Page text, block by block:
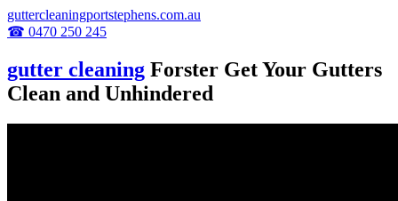
guttercleaningportstephens.com.au
☎ 0470 250 245
gutter cleaning Forster Get Your Gutters
Clean and Unhindered